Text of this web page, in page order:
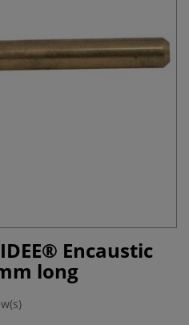
Encaustic
long